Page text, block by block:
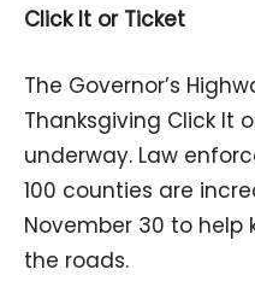
Click It or Ticket
The Governor’s
Thanksgiving Click It
underway. Law
100 counties are
November 30 to help
the roads.